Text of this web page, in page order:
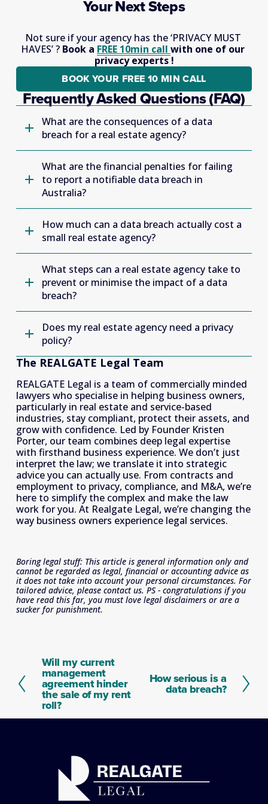
Your Next Steps
Not sure if your agency has the ‘PRIVACY MUST
HAVES’ ? Book a FREE 10min call with one of our
privacy experts !
BOOK YOUR FREE 10 MIN CALL
Frequently Asked Questions (FAQ)
What are the consequences of a data
breach for a real estate agency?
What are the financial penalties for failing
to report a notifiable data breach in
Australia?
How much can a data breach actually cost a
small real estate agency?
What steps can a real estate agency take to
prevent or minimise the impact of a data
breach?
Does my real estate agency need a privacy
policy?
The REALGATE Legal Team
REALGATE Legal is a team of commercially minded
lawyers who specialise in helping business owners,
particularly in real estate and service-based
industries, stay compliant, protect their assets, and
grow with confidence. Led by Founder Kristen
Porter, our team combines deep legal expertise
with firsthand business experience. We don’t just
interpret the law; we translate it into strategic
advice you can actually use. From contracts and
employment to privacy, compliance, and M&A, we’re
here to simplify the complex and make the law
work for you. At Realgate Legal, we’re changing the
way business owners experience legal services.
Boring legal stuff: This article is general information only and
cannot be regarded as legal, financial or accounting advice as
it does not take into account your personal circumstances. For
tailored advice, please contact us. PS - congratulations if you
have read this far, you must love legal disclaimers or are a
sucker for punishment.
P
r
e
v
i
o
Will my current
management
agreement hinder
the sale of my rent
roll?
How serious is a
data breach?